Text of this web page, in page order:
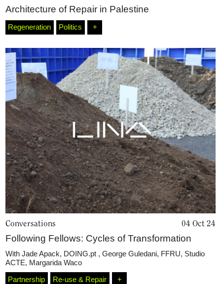
Home
Magazine
Podcasts
Projects
What's On
About
Architecture of Repair in Palestine
Regeneration Politics +
Conversations 04 Oct 24
Following Fellows: Cycles of Transformation
With Jade Apack, DOING.pt , George Guledani, FFRU, Studio
ACTE, Margarida Waco
Partnership Re-use & Repair +